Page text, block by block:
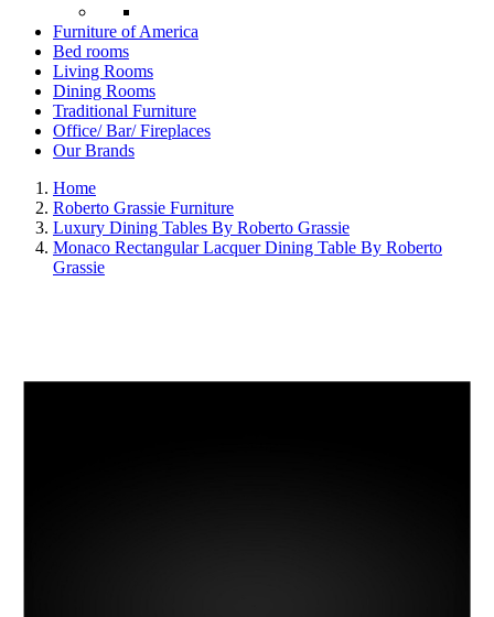
Furniture of America
Bed rooms
Living Rooms
Dining Rooms
Traditional Furniture
Office/ Bar/ Fireplaces
Our Brands
Home
Roberto Grassie Furniture
Luxury Dining Tables By Roberto Grassie
Monaco Rectangular Lacquer Dining Table By Roberto
Grassie